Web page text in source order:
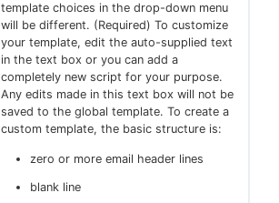
template choices in the drop-down menu
will be different. (Required) To customize
your template, edit the auto-supplied text
in the text box or you can add a
completely new script for your purpose.
Any edits made in this text box will not be
saved to the global template. To create a
custom template, the basic structure is:
zero or more email header lines
blank line